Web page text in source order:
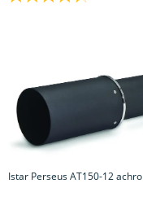
Istar Perseus AT150-12